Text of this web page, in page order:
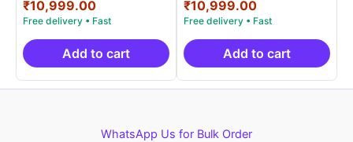
out of 5
price
was:
₹19,999.00.
₹10,999.00Current
price
is:
₹10,999.00.
Add to cart
out of 5
price
was:
₹19,999.00.
₹10,999.00Current
price
is:
₹10,999.00.
Add to cart
WhatsApp Us for Bulk Order